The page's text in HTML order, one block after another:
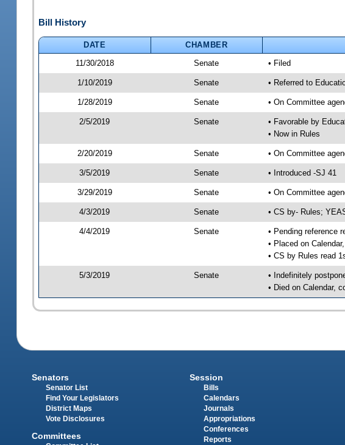
Bill History
DATE CHAMBER
11/30/2018
Senate • Filed
1/10/2019 Senate • Referred to
1/28/2019 Senate • On Committee
2/5/2019 Senate
• Favorable by
• Now in Rules
2/20/2019 Senate • On Committee
3/5/2019 Senate • Introduced -SJ 41
3/29/2019 Senate • On Committee
4/3/2019 Senate • CS by- Rules;
4/4/2019 Senate
• Pending reference
• Placed on
• CS by Rules read
5/3/2019 Senate
• Indefinitely
• Died on Calendar,
Senators
Senator List
Find Your Legislators
District Maps
Vote Disclosures
Committees
Session
Bills
Calendars
Journals
Appropriations
Conferences
Reports